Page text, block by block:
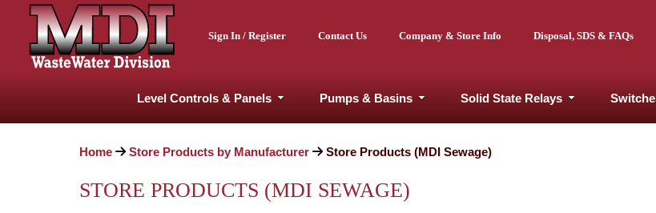
Sign In / Register Contact Us Company & Store Info Disposal, SDS & FAQs
Level Controls & Panels Pumps & Basins Solid State Relays
Home Store Products by Manufacturer Store Products (MDI Sewage)
STORE PRODUCTS (MDI SEWAGE)